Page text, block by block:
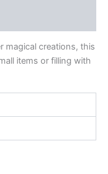
magical creations, this
items or filling with